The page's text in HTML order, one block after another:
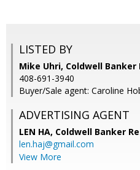
LISTED BY
Mike Uhri, Coldwell Banker
408-691-3940
Buyer/Sale agent: Caroline
ADVERTISING AGENT
LEN HA, Coldwell Banker
len.haj@gmail.com
View More